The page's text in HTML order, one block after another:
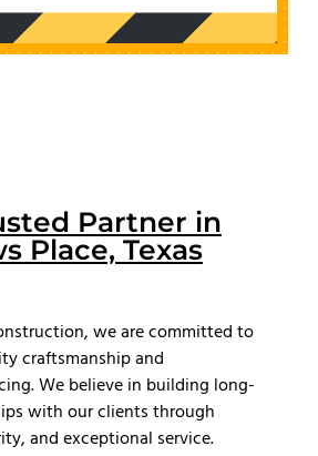
Partner in
Place, Texas
we are committed to
craftsmanship and
We believe in building long-
with our clients through
and exceptional service.